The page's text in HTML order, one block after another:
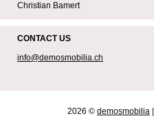
Christian Bamert
CONTACT US
info@demosmobilia.ch
2026 © demosmobilia